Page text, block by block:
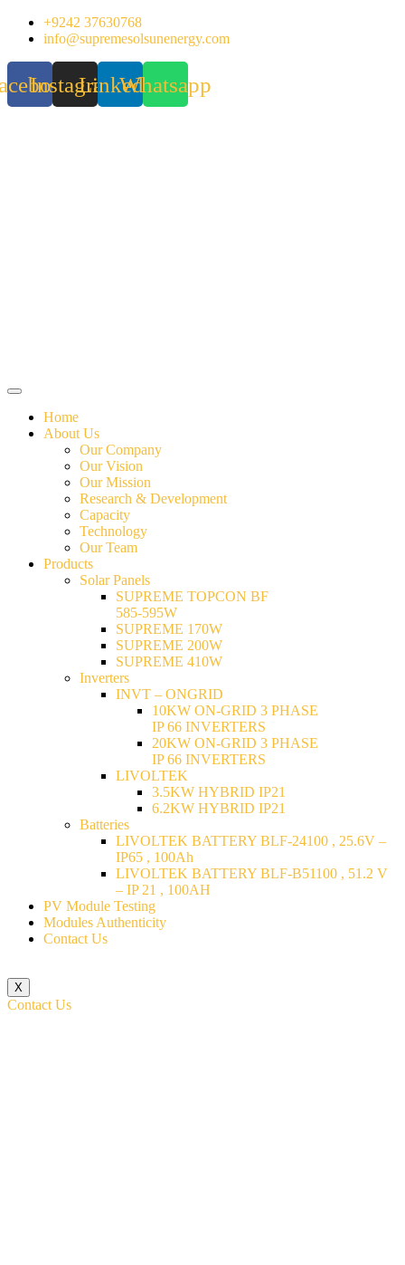
Skip
+9242 37630768
info@supremesolsunenergy.com
InstagramLinkedinWhatsapp
Home
About Us
Our Company
Our Vision
Our Mission
Research & Development
Capacity
Technology
Our Team
Products
Solar Panels
SUPREME TOPCON BF
585-595W
SUPREME 170W
SUPREME 200W
SUPREME 410W
Inverters
INVT – ONGRID
10KW ON-GRID 3 PHASE
IP 66 INVERTERS
20KW ON-GRID 3 PHASE
IP 66 INVERTERS
LIVOLTEK
3.5KW HYBRID IP21
6.2KW HYBRID IP21
Batteries
LIVOLTEK BATTERY BLF-24100 , 25.6V –
IP65 , 100Ah
LIVOLTEK BATTERY BLF-B51100 , 51.2 V
– IP 21 , 100AH
PV Module Testing
Modules Authenticity
Contact Us
X
Contact Us